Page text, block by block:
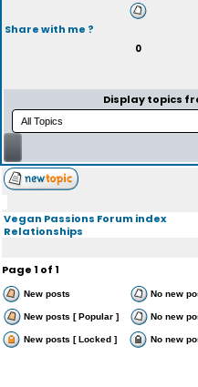
Share with me ?
0
Display topics
Vegan Passions Forum index
Relationships
Page1 of1
New posts No new
New posts [ Popular ] No new
New posts [ Locked ] No new